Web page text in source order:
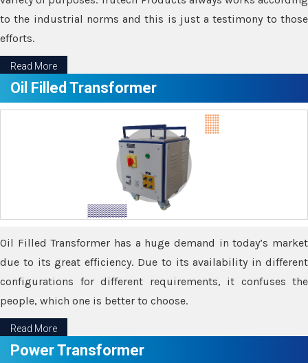
to the industrial norms and this is just a testimony to those
efforts.
Read More
Oil Filled Transformer
Oil Filled Transformer has a huge demand in today’s market
due to its great efficiency. Due to its availability in different
configurations for different requirements, it confuses the
people, which one is better to choose.
Read More
Power Transformer